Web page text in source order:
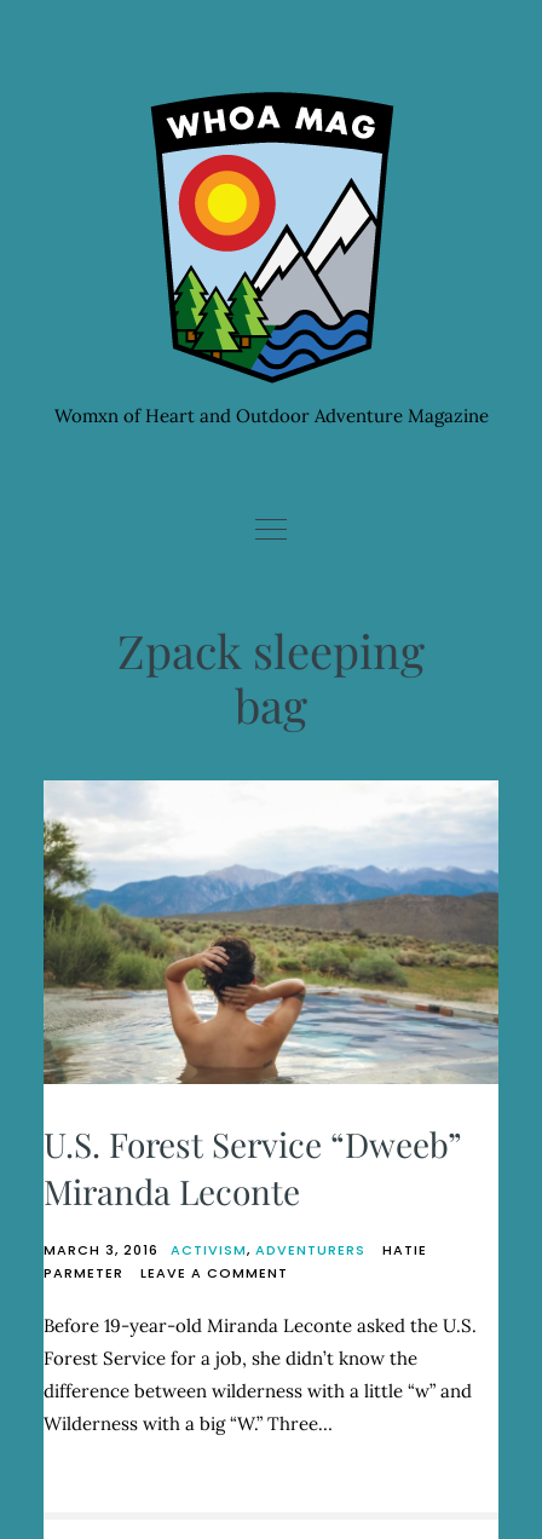
Womxn of Heart and Outdoor Adventure Magazine
Zpack sleeping
bag
U.S. Forest Service “Dweeb”
Miranda Leconte
MARCH 3, 2016 ACTIVISM, ADVENTURERS
HATIE
PARMETER
LEAVE A COMMENT
FOREST
“DWEEB”
MIRANDA
Before 19-year-old Miranda Leconte asked the U.S.
Forest Service for a job, she didn’t know the
difference between wilderness with a little “w” and
Wilderness with a big “W.” Three…